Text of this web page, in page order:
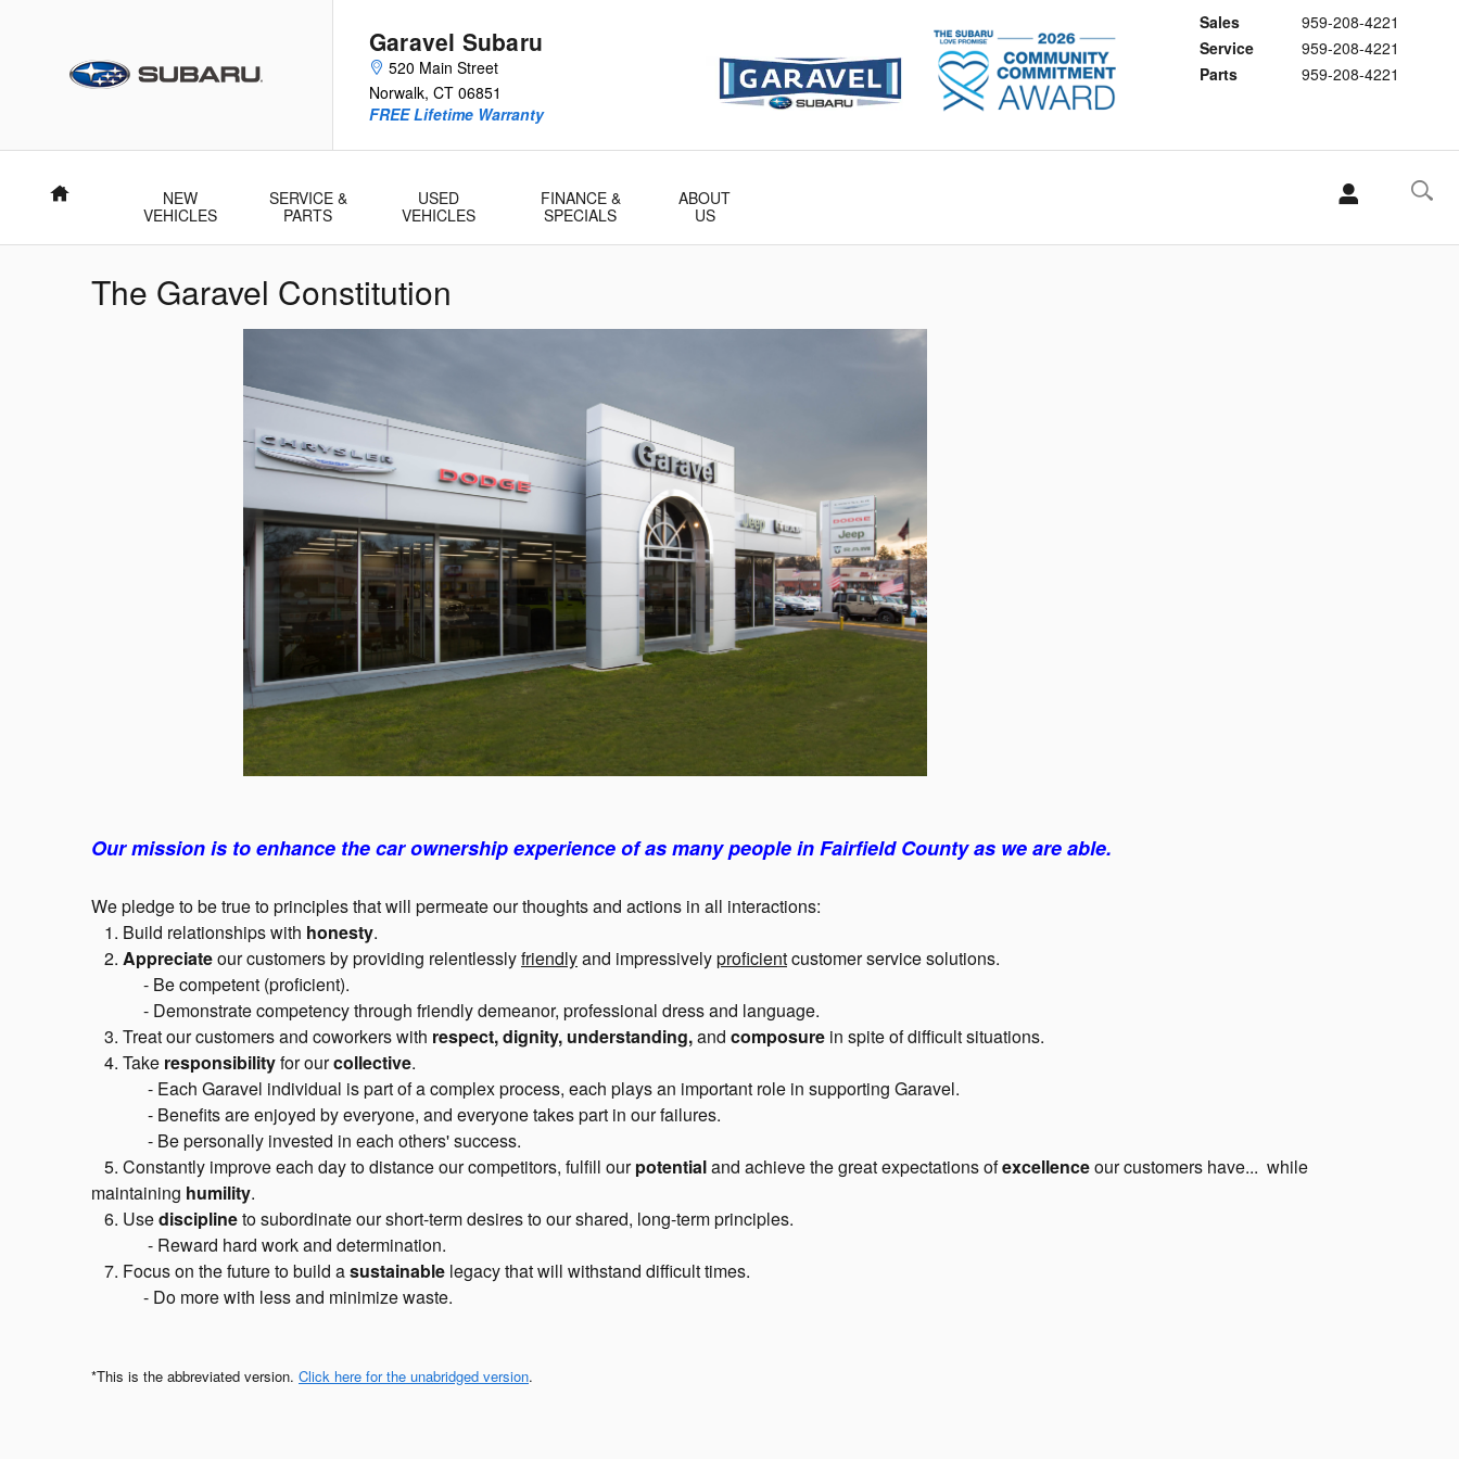
Garavel Subaru
520 Main Street
Norwalk, CT 06851
Sales
959-208-4221
Service
959-208-4221
Parts
959-208-4221
FREE Lifetime Warranty
Home
NEW
VEHICLES
SERVICE &
PARTS
USED
VEHICLES
FINANCE &
SPECIALS
ABOUT
US
The Garavel Constitution
Our mission is to enhance the car ownership experience of as many people in Fairfield County as we are able.
We pledge to be true to principles that will permeate our thoughts and actions in all interactions:
1. Build relationships with honesty.
2. Appreciateour customers by providing relentlesslyfriendlyand impressivelyproficientcustomer service solutions.
- Be competent (proficient).
- Demonstrate competency through friendly demeanor, professional dress and language.
3. Treat our customers and coworkers with respect, dignity, understanding,and composure in spite of difficult situations.
4. Take responsibilityfor ourcollective.
- Each Garavel individual is part of a complex process, each plays an important role in supporting Garavel.
- Benefits are enjoyed by everyone, and everyone takes part in our failures.
- Be personally invested in each others' success.
5. Constantly improve each day to distance our competitors, fulfill ourpotentialand achieve the great expectations ofexcellenceour customers have... while
maintaining humility.
6. Usedisciplineto subordinate our short-term desires to our shared, long-term principles.
- Reward hard work and determination.
7. Focus on the future to build asustainable legacy that will withstand difficult times.
- Do more with less and minimize waste.
*This is the abbreviated version. Click here for the unabridged version.